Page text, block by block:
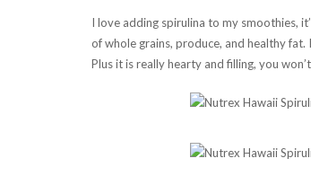
I love adding spirulina to my smoothies,
of whole grains, produce, and healthy
Plus it is really hearty and filling, you